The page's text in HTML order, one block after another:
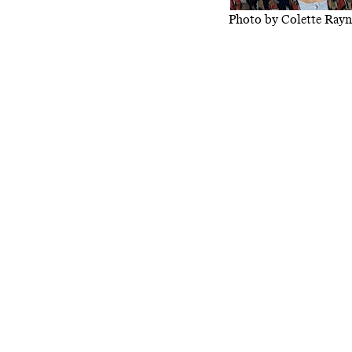
Photo by Colette